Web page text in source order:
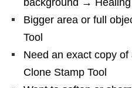
background →
Bigger area or full
Tool
Need an exact copy
Clone Stamp Tool